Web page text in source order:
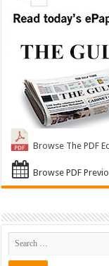
Browse The PDF
Browse PDF